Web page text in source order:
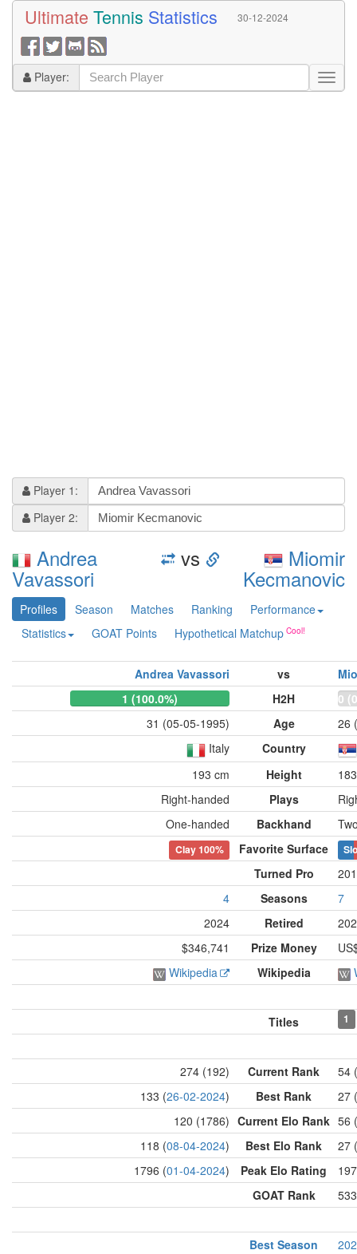
Ultimate Tennis Statistics 30-12-2024
Player:
Player 1:
Player 2:
Andrea
Vavassori
vs Miomir
Kecmanovic
Profiles Season Matches Ranking
Performance
Statistics
GOAT Points Hypothetical Matchup
Andrea Vavassori vs
1 (100.0%)
H2H
0
31 (05-05-1995)
Age
26
Italy
Country
193 cm
Height
Right-handed
Plays
One-handed
Backhand
Clay100% Favorite Surface
Turned Pro
4
Seasons
7
2024
Retired
$346,741
Prize Money
Wikipedia
Wikipedia
Titles 1
274 (192) Current Rank
54
133 (26-02-2024) Best Rank
27 (
120 (1786) Current Elo Rank 56
118 (08-04-2024) Best Elo Rank
27 (
1796 (01-04-2024) Peak Elo Rating
GOAT Rank
Best Season